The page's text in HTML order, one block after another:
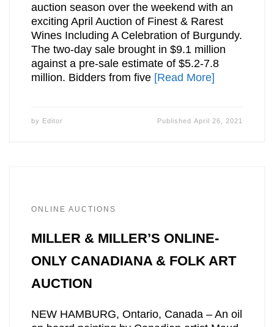
auction season over the weekend with an
exciting April Auction of Finest & Rarest
Wines Including A Celebration of Burgundy.
The two-day sale brought in $9.1 million
against a pre-sale estimate of $5.2-7.8
million. Bidders from five [Read More]
by Editor PublishedApril 26, 2021
ONLINE AUCTIONS
MILLER & MILLER’S ONLINE-
ONLY CANADIANA & FOLK ART
AUCTION
NEW HAMBURG, Ontario, Canada – An oil